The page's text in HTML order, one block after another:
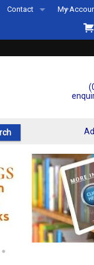
Contact
Second Hand Sets &
Events
My